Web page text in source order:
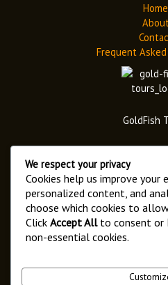
Home
Frequent
GoldFish
6546
We respect your privacy
Cookies help us improve your
personalized content, and
choose which cookies to
Click Accept Allto consent or
non-essential cookies.